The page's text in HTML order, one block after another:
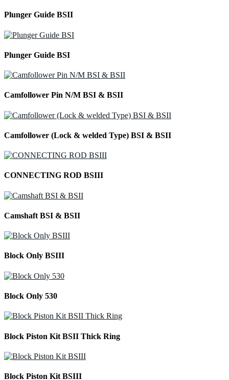
Plunger Guide BSII
Plunger Guide BSI
Camfollower Pin N/M BSI & BSII
Camfollower (Lock & welded Type) BSI & BSII
CONNECTING ROD BSIII
Camshaft BSI & BSII
Block Only BSIII
Block Only 530
Block Piston Kit BSII Thick Ring
Block Piston Kit BSIII